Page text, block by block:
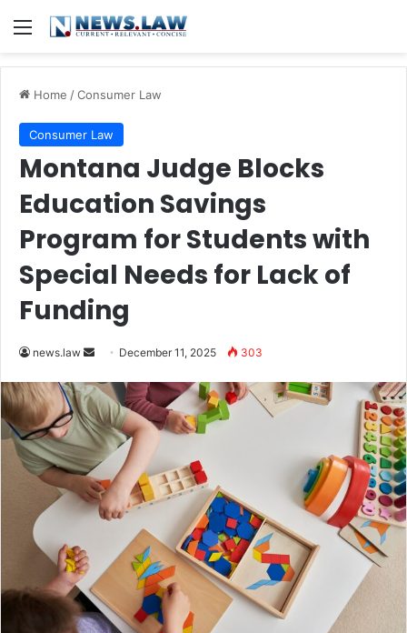
Menu
Home /Consumer Law
Consumer Law
Montana Judge Blocks
Education Savings
Program for Students with
Special Needs for Lack of
Funding
news.law
Send
email
December 11, 2025 303